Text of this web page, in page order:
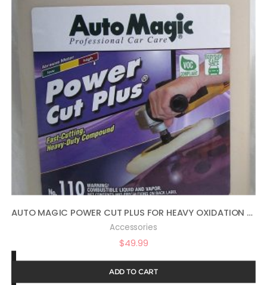
AUTO MAGIC POWER CUT PLUS FOR HEAVY OXIDATION – 1 GAL
Accessories
$49.99
ADD TO CART